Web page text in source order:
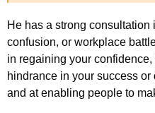
He has a strong
confusion, or workplace
in regaining your
hindrance in your success
and at enabling people to